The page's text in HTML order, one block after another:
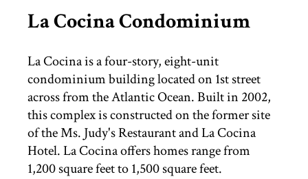
THINGS TO DO
ST. AUGUSTINE
La Cocina Condominium
La Cocina is a four-story, eight-unit
condominium building located on 1st street
across from the Atlantic Ocean. Built in 2002,
this complex is constructed on the former site
of the Ms. Judy's Restaurant and La Cocina
Hotel. La Cocina offers homes range from
1,200 square feet to 1,500 square feet.